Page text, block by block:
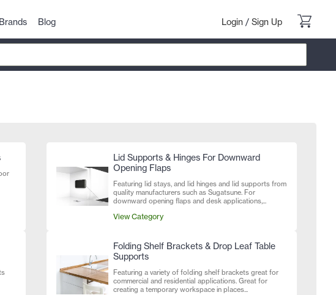
Brands Blog Login / Sign Up
Lid Supports & Hinges For Downward
Opening Flaps
Featuring lid stays, and lid hinges and lid supports from
quality manufacturers such as Sugatsune. For
downward opening flaps and desk applications,...
View Category
Folding Shelf Brackets & Drop Leaf Table
Supports
Featuring a variety of folding shelf brackets great for
commercial and residential applications. Great for
creating a temporary workspace in places...